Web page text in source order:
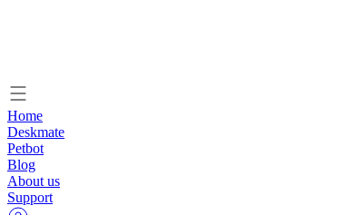
Home
Deskmate
Petbot
Blog
About us
Support